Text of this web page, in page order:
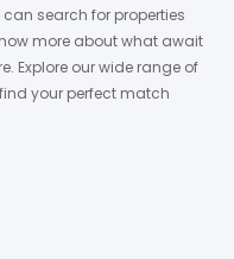
search for properties
more about what await
Explore our wide range of
your perfect match